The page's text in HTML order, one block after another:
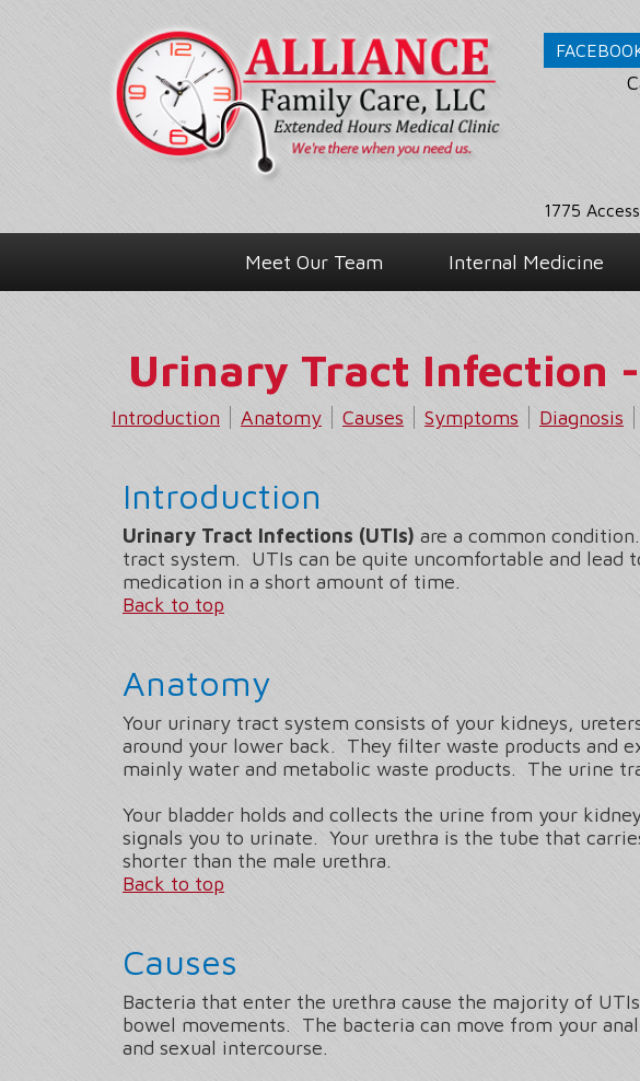
1775
Meet Our Team Internal Medicine
Urinary Tract Infection
Introduction
Anatomy Causes Symptoms Diagnosis
Introduction
Urinary Tract Infections (UTIs) are a common
tract system. UTIs can be quite uncomfortable and
medication in a short amount of time.
Back to top
Anatomy
Your urinary tract system consists of your kidneys,
around your lower back. They filter waste products and
mainly water and metabolic waste products. The urine
Your bladder holds and collects the urine from your
signals you to urinate. Your urethra is the tube that
shorter than the male urethra.
Back to top
Causes
Bacteria that enter the urethra cause the majority of
bowel movements. The bacteria can move from your
and sexual intercourse.